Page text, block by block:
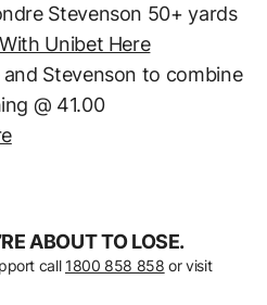
Stevenson 50+ yards
Unibet Here
Stevenson to combine
@ 41.00
ABOUT TO LOSE.
call 1800 858 858 or visit